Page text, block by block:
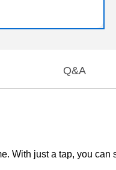
Q&A
With just a tap, you can